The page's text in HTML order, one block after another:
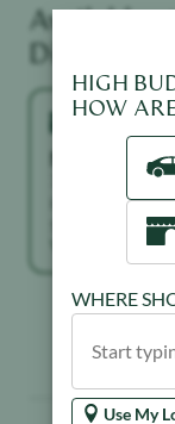
Available
North
7117 Laurel
Hollywood,
View in stock →
HIGH
HOW
WHERE
Use My